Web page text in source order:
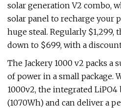
solar generation V2 combo,
solar panel to recharge your
huge steal. Regularly
down to $699, with a
The Jackery 1000 v2 packs
of power in a small package.
1000v2, the integrated LiPO4
(1070Wh) and can deliver a